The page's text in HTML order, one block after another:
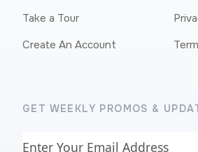
Take a Tour
Create An Account
GET WEEKLY PROMOS &
Email